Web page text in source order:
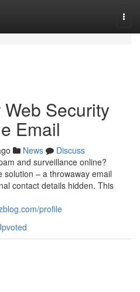
Security
Email
News
Discuss
and surveillance online?
solution – a throwaway email
contact details hidden. This
profile